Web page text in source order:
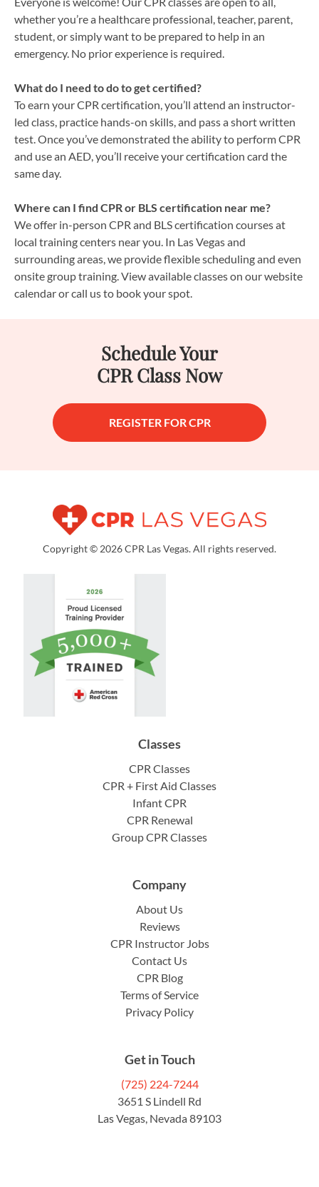
whether you’re a healthcare professional, teacher, parent,
student, or simply want to be prepared to help in an
emergency. No prior experience is required.
What do I need to do to get certified?
To earn your CPR certification, you’ll attend an instructor-
led class, practice hands-on skills, and pass a short written
test. Once you’ve demonstrated the ability to perform CPR
and use an AED, you’ll receive your certification card the
same day.
Where can I find CPR or BLS certification near me?
We offer in-person CPR and BLS certification courses at
local training centers near you. In Las Vegas and
surrounding areas, we provide flexible scheduling and even
onsite group training. View available classes on our website
calendar or call us to book your spot.
Schedule Your
CPR Class Now
REGISTER FOR CPR
Copyright © 2026 CPR Las Vegas. All rights reserved.
Classes
CPR Classes
CPR + First Aid Classes
Infant CPR
CPR Renewal
Group CPR Classes
Company
About Us
Reviews
CPR Instructor Jobs
Contact Us
CPR Blog
Terms of Service
Privacy Policy
Get in Touch
(725) 224-7244
3651 S Lindell Rd
Las Vegas, Nevada 89103